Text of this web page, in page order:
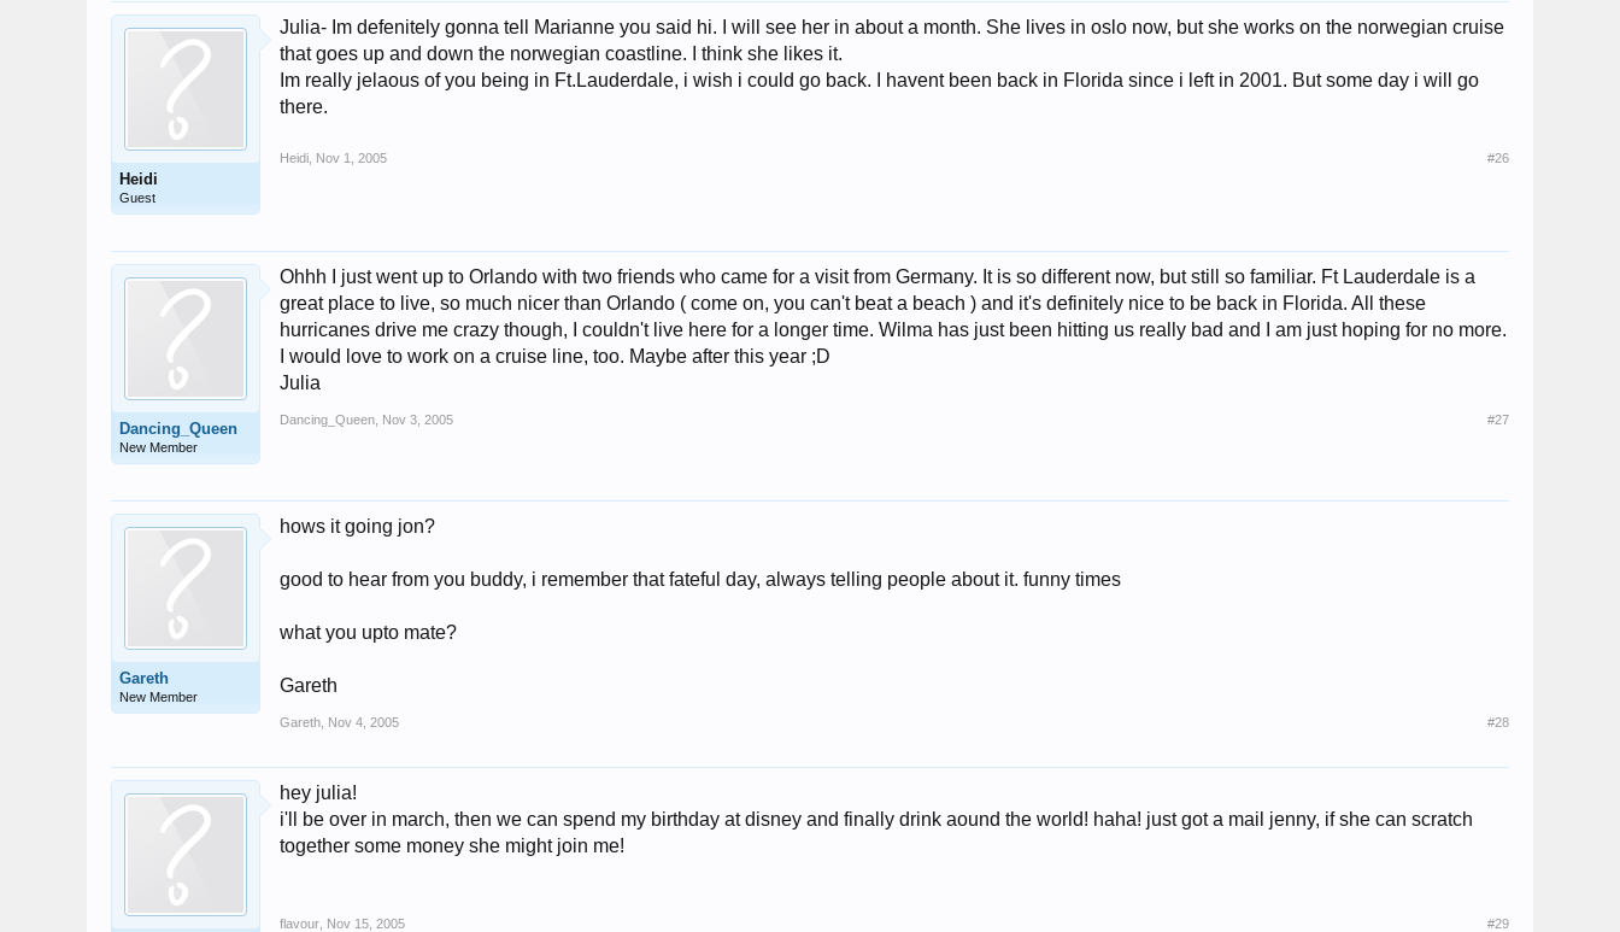
Heidi
Guest
Julia- Im defenitely gonna tell Marianne you said hi. I will see her in about a month. She lives in oslo now, but she works on the norwegian cruise
that goes up and down the norwegian coastline. I think she likes it.
Im really jelaous of you being in Ft.Lauderdale, i wish i could go back. I havent been back in Florida since i left in 2001. But some day i will go
there.
Heidi Nov 1, 2005 #26
Dancing_Queen
New Member
Ohhh I just went up to Orlando with two friends who came for a visit from Germany. It is so different now, but still so familiar. Ft Lauderdale is a
great place to live, so much nicer than Orlando ( come on, you can't beat a beach ) and it's definitely nice to be back in Florida. All these
hurricanes drive me crazy though, I couldn't live here for a longer time. Wilma has just been hitting us really bad and I am just hoping for no more.
I would love to work on a cruise line, too. Maybe after this year ;D
Julia
Dancing_Queen Nov 3, 2005 #27
Gareth
New Member
hows it going jon?
good to hear from you buddy, i remember that fateful day, always telling people about it. funny times
what you upto mate?
Gareth
Gareth Nov 4, 2005 #28
hey julia!
i'll be over in march, then we can spend my birthday at disney and finally drink aound the world! haha! just got a mail jenny, if she can scratch
together some money she might join me!
flavour Nov 15, 2005 #29